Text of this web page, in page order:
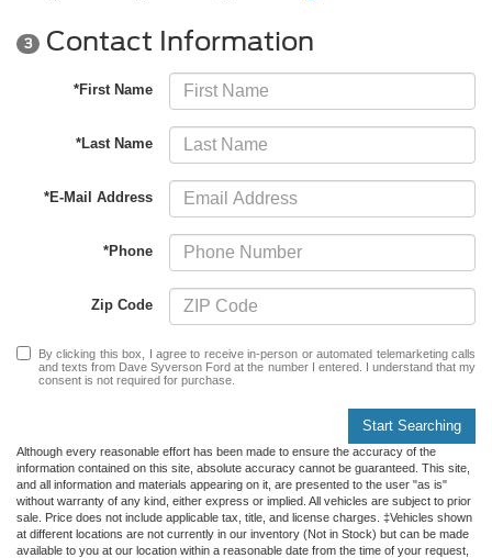
3 Contact Information
*First Name
*Last Name
*E-Mail Address
*Phone
Zip Code
By clicking this box, I agree to receive in-person or automated telemarketing calls
and texts from Dave Syverson Ford at the number I entered. I understand that my
consent is not required for purchase.
Start Searching
Although every reasonable effort has been made to ensure the accuracy of the
information contained on this site, absolute accuracy cannot be guaranteed. This site,
and all information and materials appearing on it, are presented to the user "as is"
without warranty of any kind, either express or implied. All vehicles are subject to prior
sale. Price does not include applicable tax, title, and license charges. ‡Vehicles shown
at different locations are not currently in our inventory (Not in Stock) but can be made
available to you at our location within a reasonable date from the time of your request,